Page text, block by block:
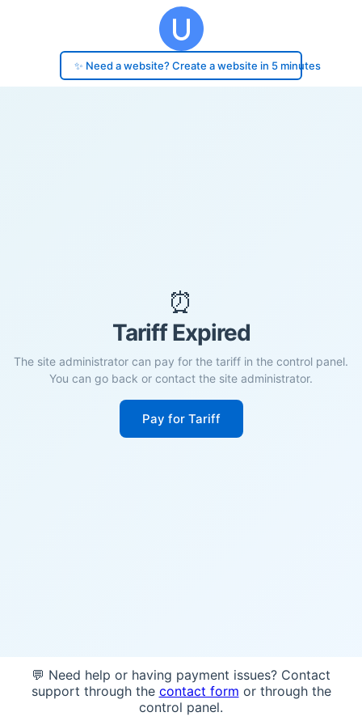
✨ Need a website? Create a website in 5 minutes
⏰
Tariff Expired
The site administrator can pay for the tariff in the control panel.
You can go back or contact the site administrator.
Pay for Tariff
💬 Need help or having payment issues? Contact
support through the contact form or through the
control panel.